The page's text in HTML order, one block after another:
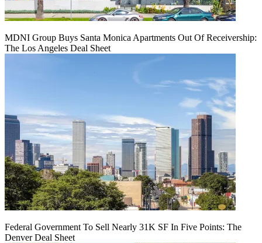
MDNI Group Buys Santa Monica Apartments Out Of Receivership:
The Los Angeles Deal Sheet
Federal Government To Sell Nearly 31K SF In Five Points: The
Denver Deal Sheet